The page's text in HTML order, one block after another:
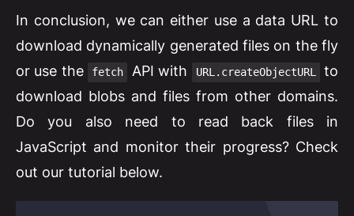
In conclusion, we can either use a data URL to
download dynamically generated files on the fly
or use the
fetch API with URL.createObjectURL
to
download blobs and files from other domains.
Do you also need to read back files in
JavaScript and monitor their progress? Check
out our tutorial below.